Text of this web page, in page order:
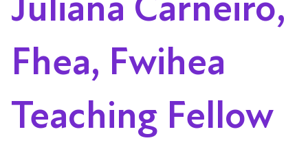
Fhea, Fwihea
Teaching Fellow